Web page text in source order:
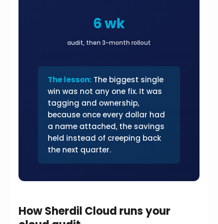
6 wk
audit, then 3-month rollout
The lesson: The biggest single
win was not any one fix. It was
tagging and ownership,
because once every dollar had
a name attached, the savings
held instead of creeping back
the next quarter.
How Sherdil Cloud runs your